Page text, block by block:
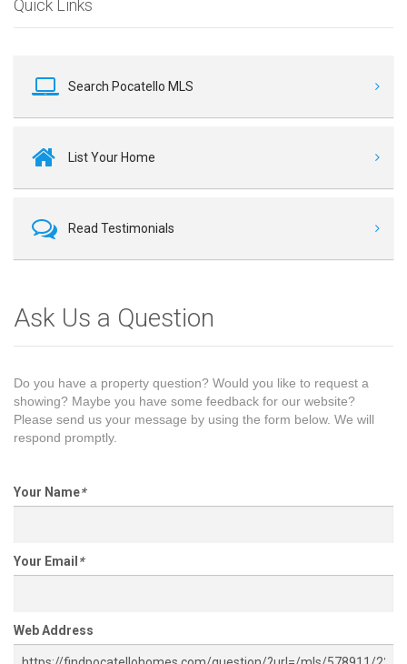
Quick Links
Search Pocatello MLS
List Your Home
Read Testimonials
Ask Us a Question
Do you have a property question? Would you like to request a
showing? Maybe you have some feedback for our website?
Please send us your message by using the form below. We will
respond promptly.
Your Name*
Your Email *
Web Address